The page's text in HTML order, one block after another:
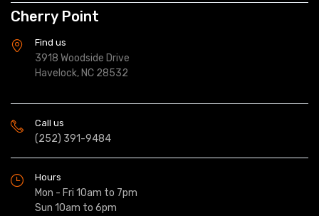
Cherry Point
Find us
3918 Woodside Drive
Havelock, NC 28532
Call us
(252) 391-9484
Hours
Mon - Fri 10am to 7pm
Sun 10am to 6pm